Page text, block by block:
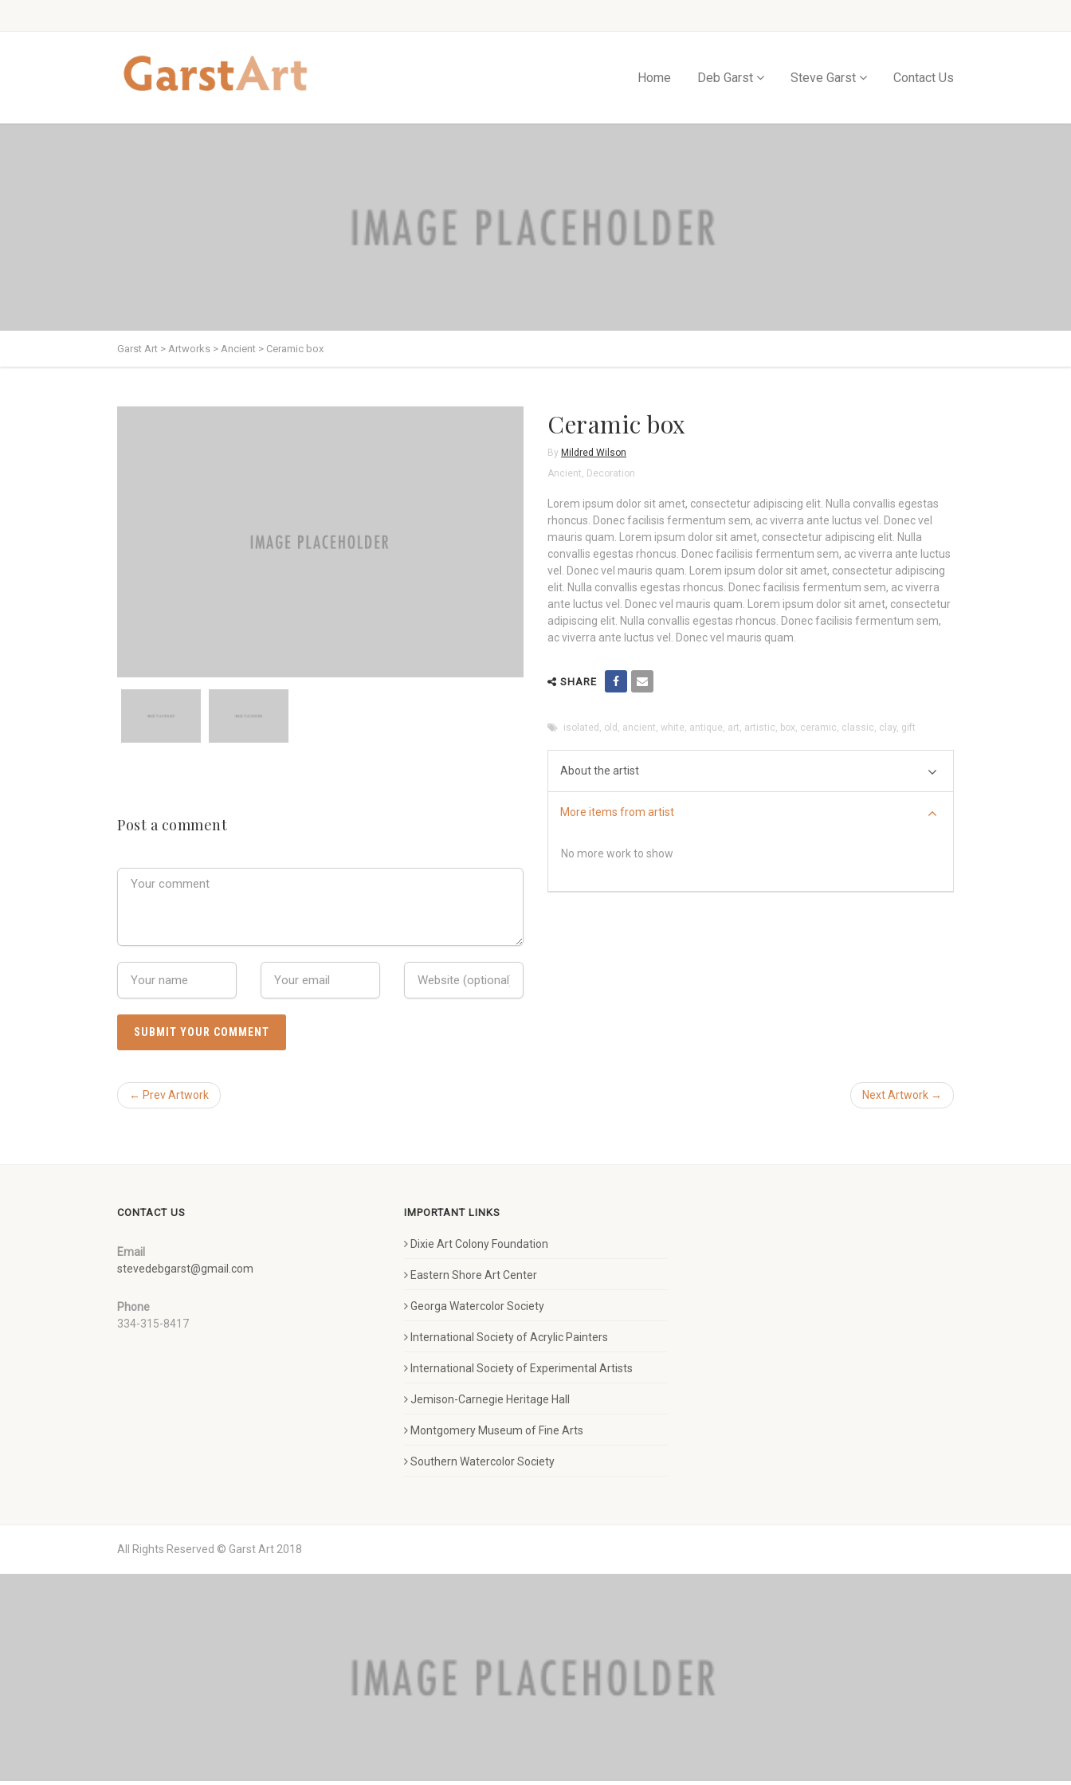
Home Deb Garst Steve Garst Contact Us
Garst Art > Artworks > Ancient > Ceramic box
Post a comment
Ceramic box
By Mildred Wilson
Ancient, Decoration
Lorem ipsum dolor sit amet, consectetur adipiscing elit. Nulla convallis egestas
rhoncus. Donec facilisis fermentum sem, ac viverra ante luctus vel. Donec vel
mauris quam. Lorem ipsum dolor sit amet, consectetur adipiscing elit. Nulla
convallis egestas rhoncus. Donec facilisis fermentum sem, ac viverra ante luctus
vel. Donec vel mauris quam. Lorem ipsum dolor sit amet, consectetur adipiscing
elit. Nulla convallis egestas rhoncus. Donec facilisis fermentum sem, ac viverra
ante luctus vel. Donec vel mauris quam. Lorem ipsum dolor sit amet, consectetur
adipiscing elit. Nulla convallis egestas rhoncus. Donec facilisis fermentum sem,
ac viverra ante luctus vel. Donec vel mauris quam.
SHARE
isolated , old , ancient, white, antique, art, artistic, box, ceramic, classic, clay, gift
About the artist
More items from artist
No more work to show
← Prev Artwork Next Artwork →
CONTACT US
Email
stevedebgarst@gmail.com
Phone
334-315-8417
IMPORTANT LINKS
Dixie Art Colony Foundation
Eastern Shore Art Center
Georga Watercolor Society
International Society of Acrylic Painters
International Society of Experimental Artists
Jemison-Carnegie Heritage Hall
Montgomery Museum of Fine Arts
Southern Watercolor Society
All Rights Reserved © Garst Art 2018